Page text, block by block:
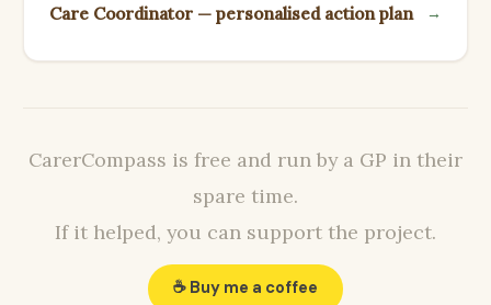
Care Coordinator — personalised action plan →
CarerCompass is free and run by a GP in their
spare time.
If it helped, you can support the project.
☕ Buy me a coffee